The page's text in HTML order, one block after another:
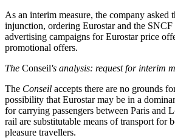
As an interim measure, the company asked
injunction, ordering Eurostar and the SNCF
advertising campaigns for Eurostar price
promotional offers.
The Conseil's analysis: request for interim
The Conseil accepts there are no grounds
possibility that Eurostar may be in a
for carrying passengers between Paris and
rail are substitutable means of transport for
pleasure travellers.